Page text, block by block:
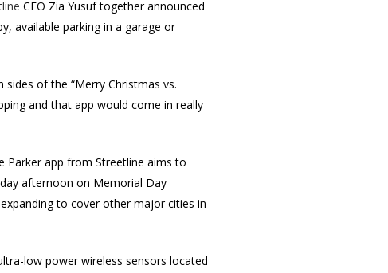
CEO Zia Yusuf together announced
available parking in a garage or
of the “Merry Christmas vs.
and that app would come in really
app from Streetline aims to
afternoon on Memorial Day
to cover other major cities in
low power wireless sensors located